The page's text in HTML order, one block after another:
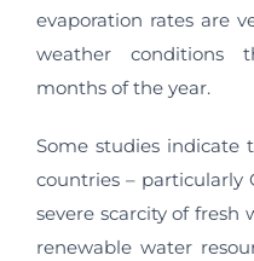
evaporation rates are
weather conditions
months of the year.
Some studies
countries – particularly
severe scarcity of fresh
renewable water